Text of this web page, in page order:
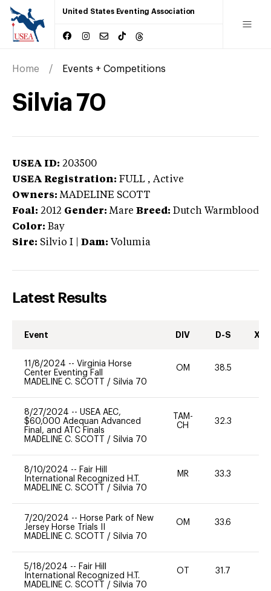
United States Eventing Association
Home Events + Competitions
Silvia 70
USEA ID: 203500
USEA Registration: FULL , Active
Owners: MADELINE SCOTT
Foal: 2012 Gender: Mare Breed: Dutch Warmblood
Color: Bay
Sire: Silvio I Dam: Volumia
Latest Results
Event DIV D-S XC-
11/8/2024 -- Virginia Horse
Center Eventing Fall
MADELINE C. SCOTT / Silvia 70
OM 38.5
8/27/2024 -- USEA AEC,
$60,000 Adequan Advanced
Final, and ATC Finals
MADELINE C. SCOTT / Silvia 70
TAM-
CH
32.3
8/10/2024 -- Fair Hill
International Recognized H.T.
MADELINE C. SCOTT / Silvia 70
MR 33.3
7/20/2024 -- Horse Park of New
Jersey Horse Trials II
MADELINE C. SCOTT / Silvia 70
OM 33.6
5/18/2024 -- Fair Hill
International Recognized H.T.
MADELINE C. SCOTT / Silvia 70
OT 31.7